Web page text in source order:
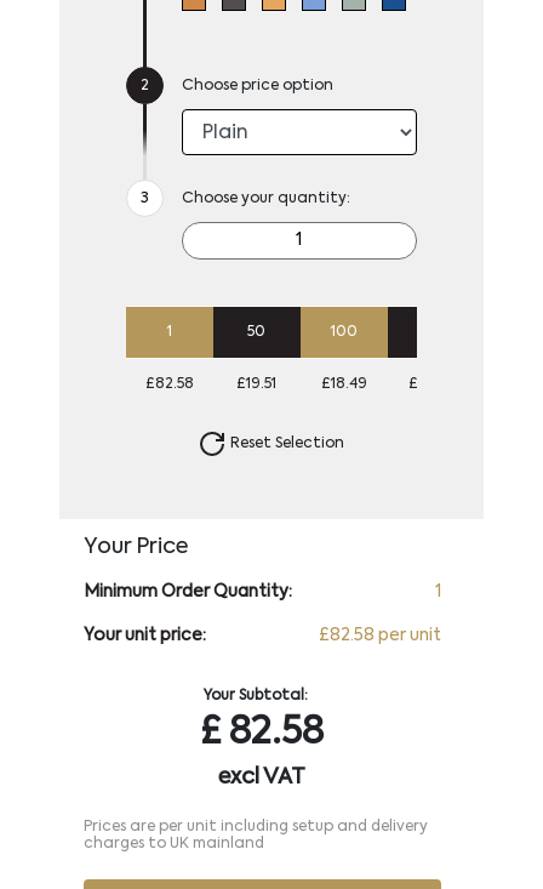
Choose price option
Choose your quantity:
1 50 100
£82.58 £19.51 £18.49 £17.88
Reset Selection
Your Price
Minimum Order Quantity: 1
Your unit price: £82.58 per unit
Your Subtotal:
£82.58
excl VAT
Prices are per unit including setup and delivery
charges to UK mainland